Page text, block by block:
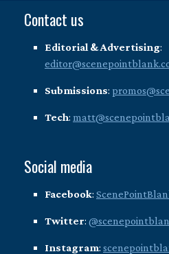
Contact us
Editorial & Advertising:
Submissions:
Tech:
Social media
Facebook:
Twitter:
Instagram: